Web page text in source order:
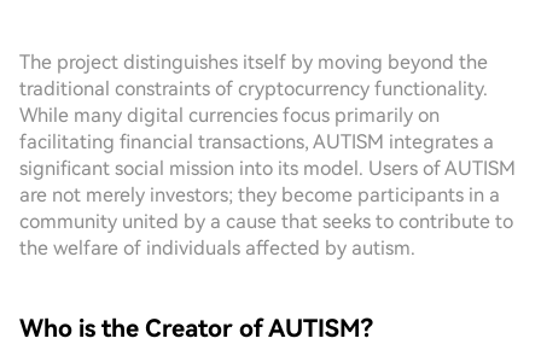
The project distinguishes itself by moving beyond the
traditional constraints of cryptocurrency functionality.
While many digital currencies focus primarily on
facilitating financial transactions, AUTISM integrates a
significant social mission into its model. Users of AUTISM
are not merely investors; they become participants in a
community united by a cause that seeks to contribute to
the welfare of individuals affected by autism.
Who is the Creator of AUTISM?